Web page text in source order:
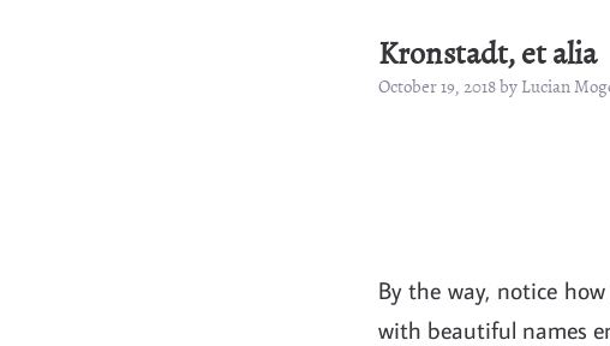
Kronstadt, et alia
October 19, 2018 by Lucian
By the way, notice
with beautiful names